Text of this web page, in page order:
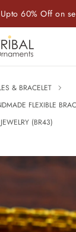
60% Off on
& BRACELET
FLEXIBLE
(BR43)